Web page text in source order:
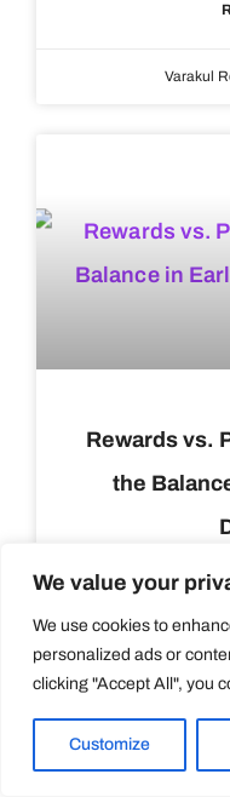
We value your
We use cookies to
personalized ads or
clicking "Accept All", you
Customize
Varakul
Rewards vs.
the